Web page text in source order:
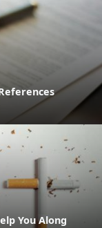
You Along